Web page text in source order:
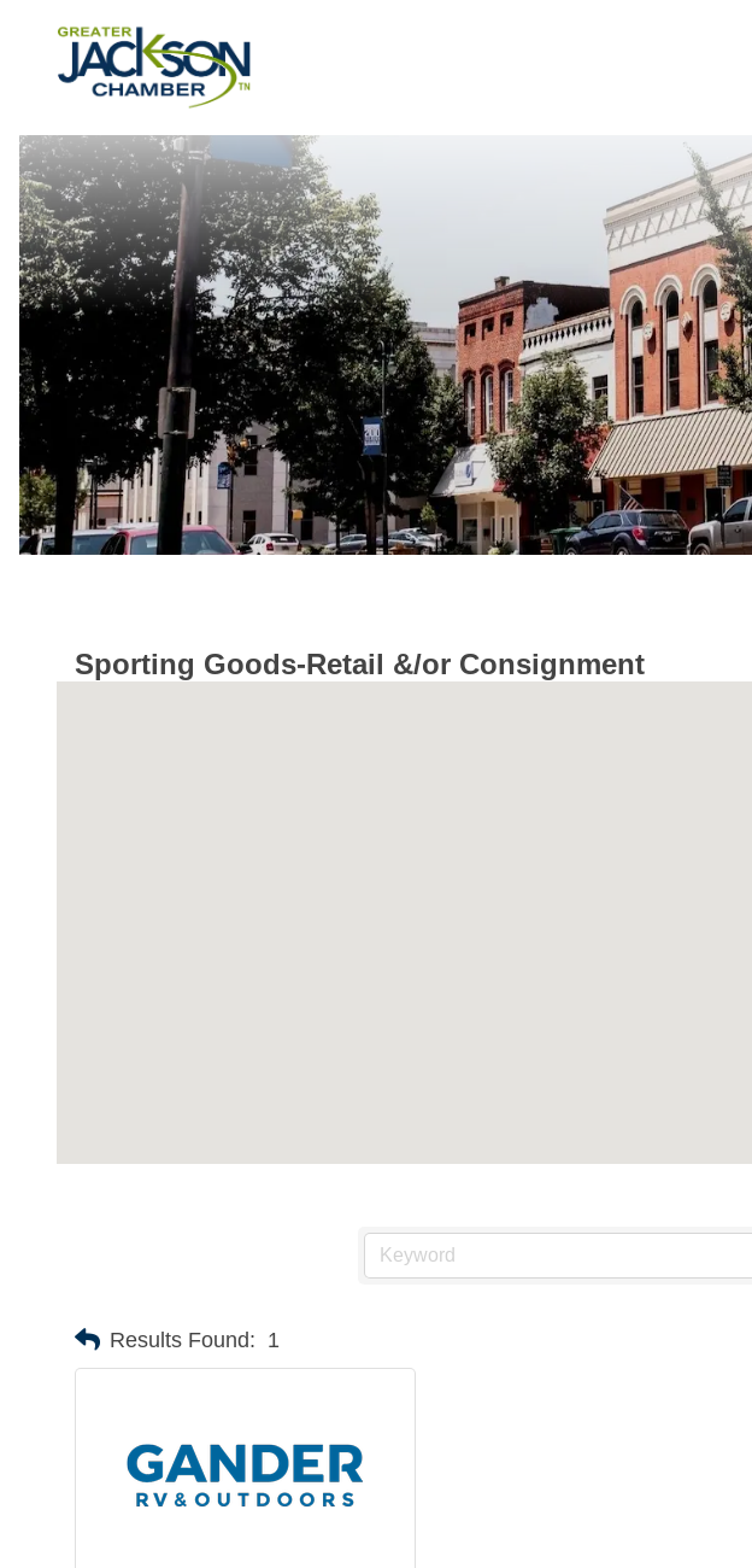
Sporting Goods-Retail &/or Consignment
Results Found: 1